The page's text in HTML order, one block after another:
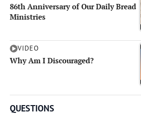
86th Anniversary of Our Daily Bread
Ministries
VIDEO
Why Am I Discouraged?
QUESTIONS